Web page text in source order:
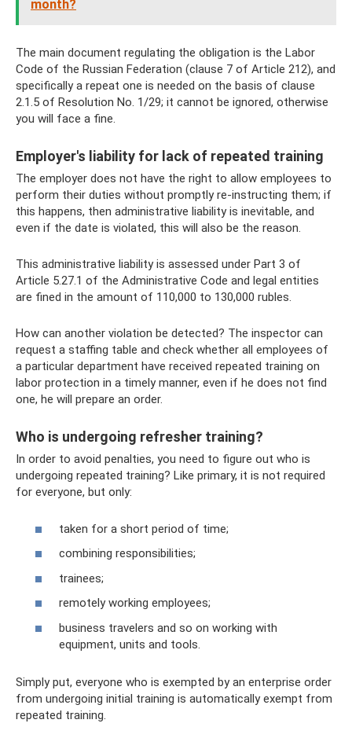
month?
The main document regulating the obligation is the Labor
Code of the Russian Federation (clause 7 of Article 212), and
specifically a repeat one is needed on the basis of clause
2.1.5 of Resolution No. 1/29; it cannot be ignored, otherwise
you will face a fine.
Employer's liability for lack of repeated training
The employer does not have the right to allow employees to
perform their duties without promptly re-instructing them; if
this happens, then administrative liability is inevitable, and
even if the date is violated, this will also be the reason.
This administrative liability is assessed under Part 3 of
Article 5.27.1 of the Administrative Code and legal entities
are fined in the amount of 110,000 to 130,000 rubles.
How can another violation be detected? The inspector can
request a staffing table and check whether all employees of
a particular department have received repeated training on
labor protection in a timely manner, even if he does not find
one, he will prepare an order.
Who is undergoing refresher training?
In order to avoid penalties, you need to figure out who is
undergoing repeated training? Like primary, it is not required
for everyone, but only:
taken for a short period of time;
combining responsibilities;
trainees;
remotely working employees;
business travelers and so on working with
equipment, units and tools.
Simply put, everyone who is exempted by an enterprise order
from undergoing initial training is automatically exempt from
repeated training.